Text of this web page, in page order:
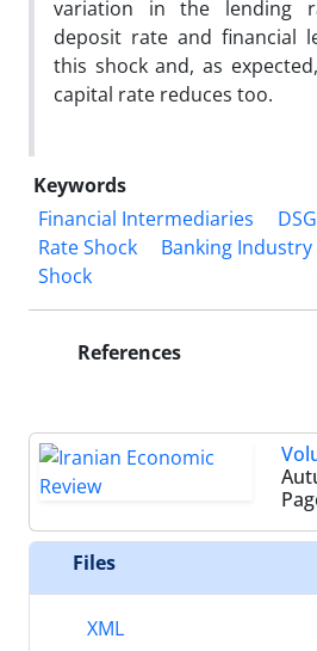
variation in the lending
deposit rate and financial
this shock and, as
capital rate reduces too.
Keywords
Financial Intermediaries
Rate Shock
Banking Industry
Shock
References
Files
XML